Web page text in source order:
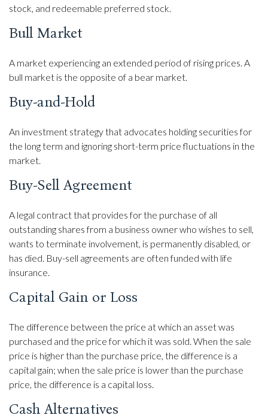
stock, and redeemable preferred stock.
Bull Market
A market experiencing an extended period of rising prices. A
bull market is the opposite of a bear market.
Buy-and-Hold
An investment strategy that advocates holding securities for
the long term and ignoring short-term price fluctuations in the
market.
Buy-Sell Agreement
A legal contract that provides for the purchase of all
outstanding shares from a business owner who wishes to sell,
wants to terminate involvement, is permanently disabled, or
has died. Buy-sell agreements are often funded with life
insurance.
Capital Gain or Loss
The difference between the price at which an asset was
purchased and the price for which it was sold. When the sale
price is higher than the purchase price, the difference is a
capital gain; when the sale price is lower than the purchase
price, the difference is a capital loss.
Cash Alternatives